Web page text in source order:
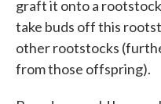
graft it onto a
take buds off this
other rootstocks
from those offspring).